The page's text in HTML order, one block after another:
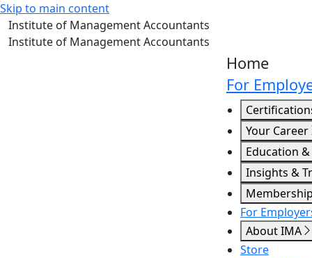
Skip to main content
Institute of Management Accountants
Institute of Management Accountants
Home
For
Your Career
Education
Insights &
For
About IMA
Store